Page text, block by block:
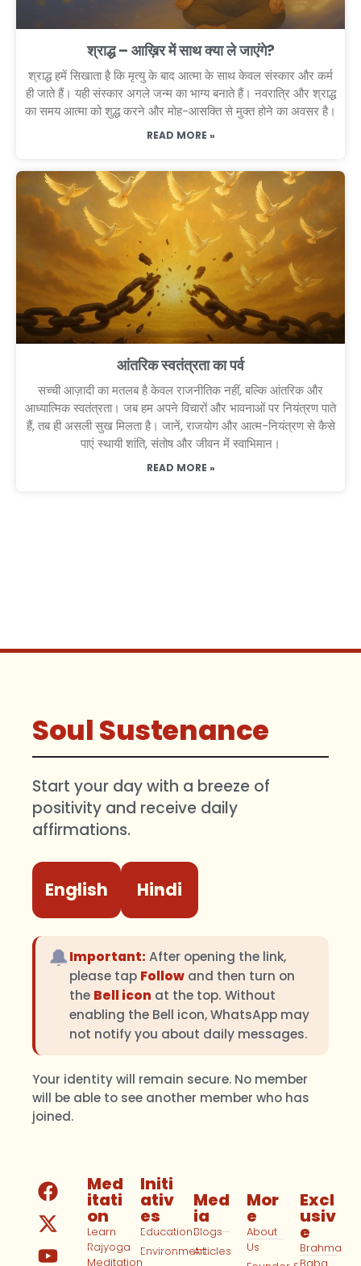
श्राद्ध – आख़िर में साथ क्या ले जाएंगे?
श्राद्ध हमें सिखाता है कि मृत्यु के बाद आत्मा के साथ केवल संस्कार और कर्म
ही जाते हैं। यही संस्कार अगले जन्म का भाग्य बनाते हैं। नवरात्रि और श्राद्ध
का समय आत्मा को शुद्ध करने और मोह-आसक्ति से मुक्त होने का अवसर है।
READ MORE »
आंतरिक स्वतंत्रता का पर्व
सच्ची आज़ादी का मतलब है केवल राजनीतिक नहीं, बल्कि आंतरिक और
आध्यात्मिक स्वतंत्रता। जब हम अपने विचारों और भावनाओं पर नियंत्रण पाते
हैं, तब ही असली सुख मिलता है। जानें, राजयोग और आत्म-नियंत्रण से कैसे
पाएं स्थायी शांति, संतोष और जीवन में स्वाभिमान।
READ MORE »
Soul Sustenance
Start your day with a breeze of
positivity and receive daily
affirmations.
English Hindi
🔔Important: After opening the link,
please tap Follow and then turn on
the Bell icon at the top. Without
enabling the Bell icon, WhatsApp may
not notify you about daily messages.
Your identity will remain secure. No member
will be able to see another member who has
joined.
Med
itati
on
Learn
Rajyoga
Meditation
Initi
ativ
es
Education
Environment
Med
ia
Blogs
Articles
Mor
e
About
Us
Excl
usiv
e
Brahma